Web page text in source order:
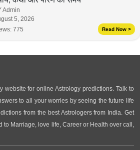
Admin
5, 2026
775 Read Now >
website for online Astrology predictions. Talk to
to all your worries by seeing the future life
from the best Astrologers from India. Get
to Marriage, love life, Career or Health over call,